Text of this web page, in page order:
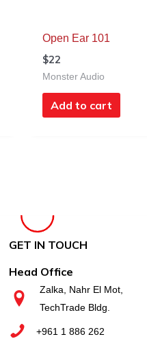
Open Ear 101
$22
Monster Audio
Add to cart
GET IN TOUCH
Head Office
Zalka, Nahr El Mot,
TechTrade Bldg.
+961 1 886 262